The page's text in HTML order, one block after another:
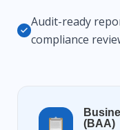
Audit-ready
compliance
(BAA)